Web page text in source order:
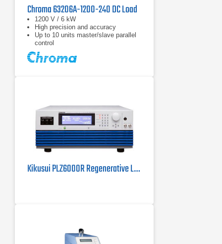
Chroma 63206A-1200-240 DC Load
1200 V / 6 kW
High precision and accuracy
Up to 10 units master/slave parallel
control
Kikusui PLZ6000R Regenerative Load | 6 kW